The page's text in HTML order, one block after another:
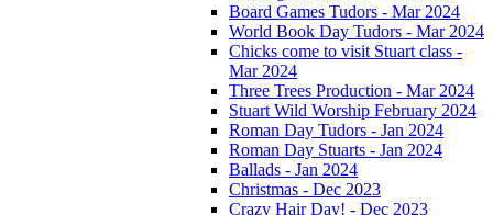
Board Games Tudors - Mar 2024
World Book Day Tudors - Mar 2024
Chicks come to visit Stuart class -
Mar 2024
Three Trees Production - Mar 2024
Stuart Wild Worship February 2024
Roman Day Tudors - Jan 2024
Roman Day Stuarts - Jan 2024
Ballads - Jan 2024
Christmas - Dec 2023
Crazy Hair Day! - Dec 2023